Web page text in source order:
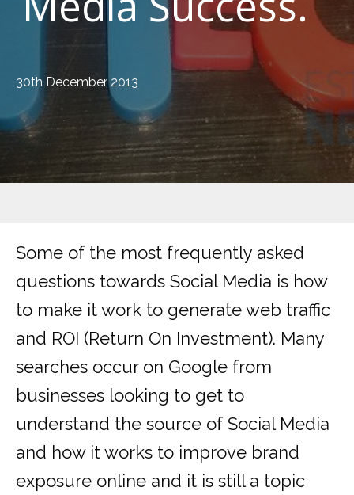
30th December 2013
Some of the most frequently asked
questions towards Social Media is how
to make it work to generate web traffic
and ROI (Return On Investment). Many
searches occur on Google from
businesses looking to get to
understand the source of Social Media
and how it works to improve brand
exposure online and it is still a topic